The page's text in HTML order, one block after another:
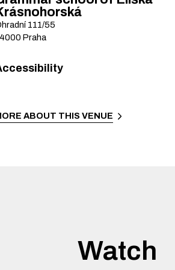
111/55
Praha
ABOUT THIS VENUE
Watch